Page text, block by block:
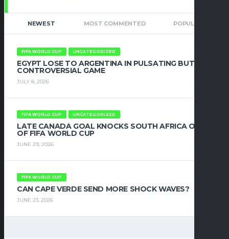
NEWEST MOST COMMENTED POPULAR
FIFA WORLD CUP UNCATEGORIZED
EGYPT LOSE TO ARGENTINA IN PULSATING BUT
CONTROVERSIAL GAME
JULY 8, 2026
FIFA WORLD CUP UNCATEGORIZED
LATE CANADA GOAL KNOCKS SOUTH AFRICA OUT
OF FIFA WORLD CUP
JUNE 29, 2026
FIFA WORLD CUP
CAN CAPE VERDE SEND MORE SHOCK WAVES?
JUNE 23, 2026